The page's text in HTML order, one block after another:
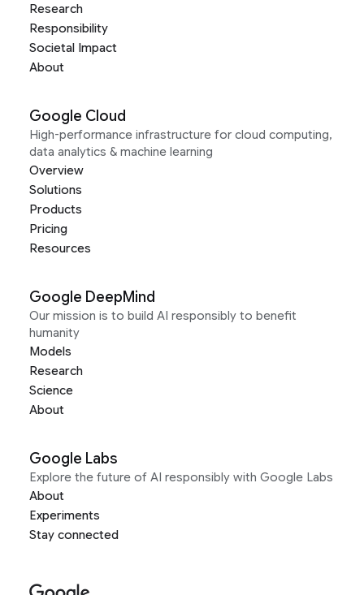
Research
Responsibility
Societal Impact
About
Google Cloud
High-performance infrastructure for cloud computing,
data analytics & machine learning
Overview
Solutions
Products
Pricing
Resources
Google DeepMind
Our mission is to build AI responsibly to benefit
humanity
Models
Research
Science
About
Google Labs
Explore the future of AI responsibly with Google Labs
About
Experiments
Stay connected